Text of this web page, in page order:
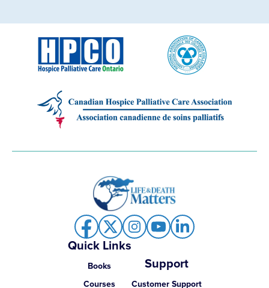
Quick Links
Books
Courses
Support
Customer Support